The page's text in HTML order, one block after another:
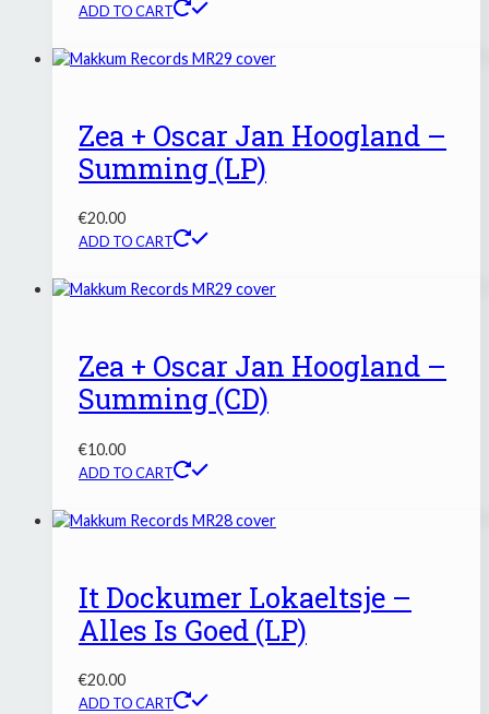
ADD TO CART
Zea + Oscar Jan Hoogland –
Summing (LP)
€20.00
ADD TO CART
Zea + Oscar Jan Hoogland –
Summing (CD)
€10.00
ADD TO CART
It Dockumer Lokaeltsje –
Alles Is Goed (LP)
€20.00
ADD TO CART